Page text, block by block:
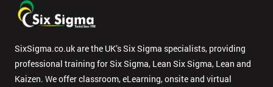
SixSigma.co.uk are the UK’s Six Sigma specialists, providing
professional training for Six Sigma, Lean Six Sigma, Lean and
Kaizen. We offer classroom, eLearning, onsite and virtual